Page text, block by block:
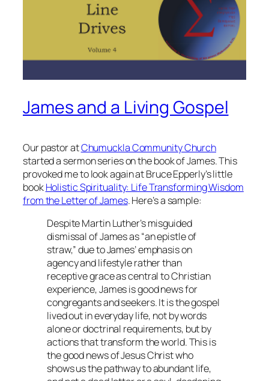
James and a Living Gospel
Our pastor atChumuckla Community Church
started a sermon series on the book of James. This
provoked me to look again at Bruce Epperly’s little
bookHolistic Spirituality: Life Transforming Wisdom
from the Letter of James. Here’s a sample:
Despite Martin Luther’s misguided
dismissal of James as “an epistle of
straw,” due to James’ emphasis on
agency and lifestyle rather than
receptive grace as central to Christian
experience, James is good news for
congregants and seekers. It is the gospel
lived out in everyday life, not by words
alone or doctrinal requirements, but by
actions that transform the world. This is
the good news of Jesus Christ who
shows us the pathway to abundant life,